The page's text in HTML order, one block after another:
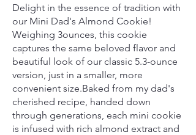
Delight in the essence of tradition with
our Mini Dad's Almond Cookie!
Weighing 3ounces, this cookie
captures the same beloved flavor and
beautiful look of our classic 5.3-ounce
version, just in a smaller, more
convenient size.Baked from my dad's
cherished recipe, handed down
through generations, each mini cookie
is infused with rich almond extract and